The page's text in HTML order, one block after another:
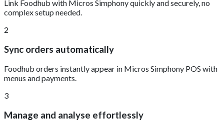
Link Foodhub with Micros Simphony quickly and securely, no
complex setup needed.
2
Sync orders automatically
Foodhub orders instantly appear in Micros Simphony POS with
menus and payments.
3
Manage and analyse effortlessly